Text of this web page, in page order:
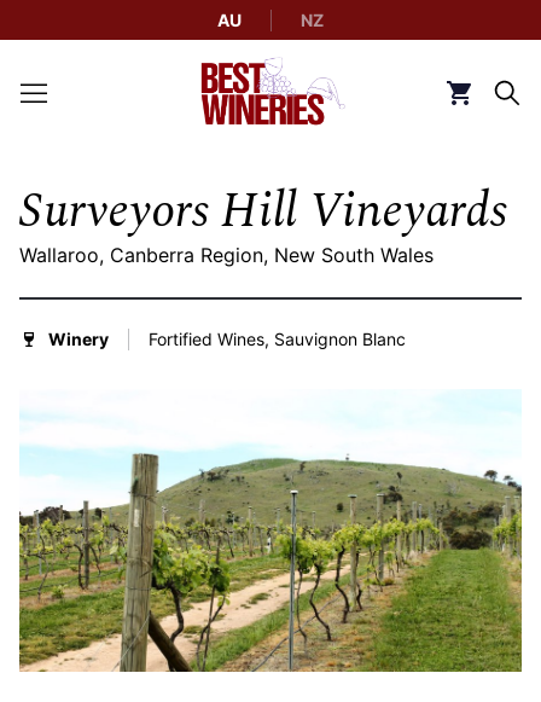
AU NZ
Back to Best Wineries home
Surveyors Hill Vineyards
Wallaroo, Canberra Region, New South Wales
Winery Fortified Wines, Sauvignon Blanc